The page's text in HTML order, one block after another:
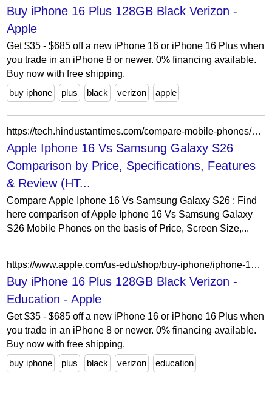
Buy iPhone 16 Plus 128GB Black Verizon -
Apple
Get $35 - $685 off a new iPhone 16 or iPhone 16 Plus when
you trade in an iPhone 8 or newer. 0% financing available.
Buy now with free shipping.
buy iphone
plus black verizon apple
https://tech.hindustantimes.com/compare-mobile-phones/apple-iphone-16-vs-samsung-galaxy-s26
Apple Iphone 16 Vs Samsung Galaxy S26
Comparison by Price, Specifications, Features
& Review (HT...
Compare Apple Iphone 16 Vs Samsung Galaxy S26 : Find
here comparison of Apple Iphone 16 Vs Samsung Galaxy
S26 Mobile Phones on the basis of Price, Screen Size,...
https://www.apple.com/us-edu/shop/buy-iphone/iphone-16/6.7-inch-display-128gb-black-verizon
Buy iPhone 16 Plus 128GB Black Verizon -
Education - Apple
Get $35 - $685 off a new iPhone 16 or iPhone 16 Plus when
you trade in an iPhone 8 or newer. 0% financing available.
Buy now with free shipping.
buy iphone
plus black verizon education